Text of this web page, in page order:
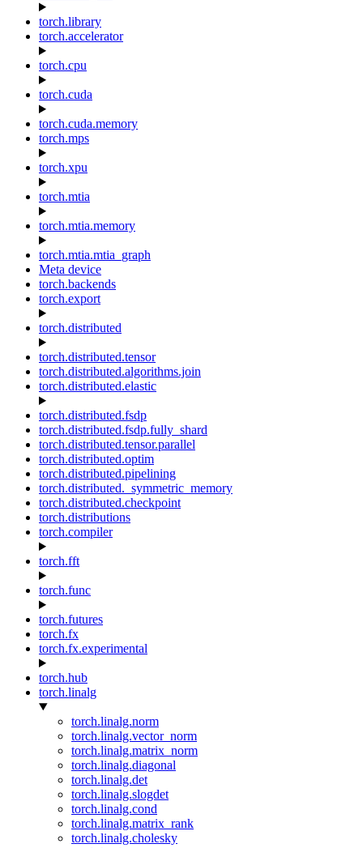
torch.library
torch.accelerator
torch.cpu
torch.cuda
torch.cuda.memory
torch.mps
torch.xpu
torch.mtia
torch.mtia.memory
torch.mtia.mtia_graph
Meta device
torch.backends
torch.export
torch.distributed
torch.distributed.tensor
torch.distributed.algorithms.join
torch.distributed.elastic
torch.distributed.fsdp
torch.distributed.fsdp.fully_shard
torch.distributed.tensor.parallel
torch.distributed.optim
torch.distributed.pipelining
torch.distributed._symmetric_memory
torch.distributed.checkpoint
torch.distributions
torch.compiler
torch.fft
torch.func
torch.futures
torch.fx
torch.fx.experimental
torch.hub
torch.linalg
torch.linalg.norm
torch.linalg.vector_norm
torch.linalg.matrix_norm
torch.linalg.diagonal
torch.linalg.det
torch.linalg.slogdet
torch.linalg.cond
torch.linalg.matrix_rank
torch.linalg.cholesky